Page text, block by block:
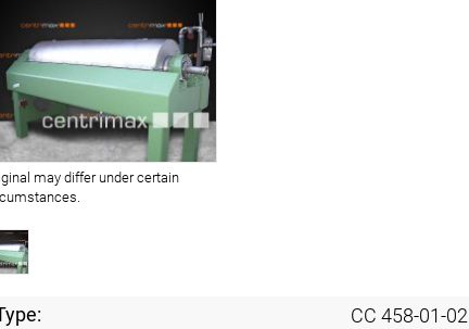
may differ under certain
CC 458-01-02